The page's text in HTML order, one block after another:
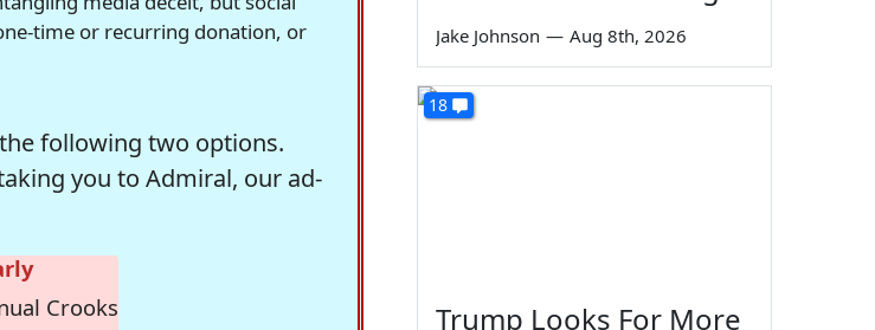
time or recurring donation, or
following two options.
you to Admiral, our ad-
Crooks
Jake Johnson — Aug 8th, 2026
18
Trump Looks For More